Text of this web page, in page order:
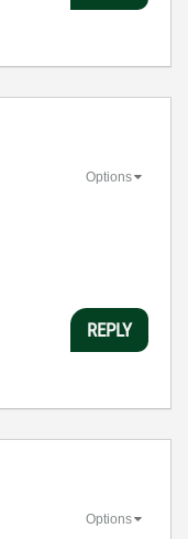
Options
REPLY
Options